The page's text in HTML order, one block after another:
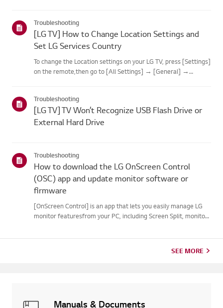
Troubleshooting
[LG TV] How to Change Location Settings and
Set LG Services Country
To change the Location settings on your LG TV, press [Settings]
on the remote,then go to [All Settings] → [General] →
m...
Troubleshooting
[LG TV] TV Won’t Recognize USB Flash Drive or
External Hard Drive
Troubleshooting
How to download the LG OnScreen Control
(OSC) app and update monitor software or
firmware
[OnScreen Control] is an app that lets you easily manage LG
monitor featuresfrom your PC, including Screen Split, monitor
SEE MORE
Manuals & Documents